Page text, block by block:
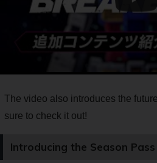
The video also introduces the
sure to check it out!
Introducing the Season